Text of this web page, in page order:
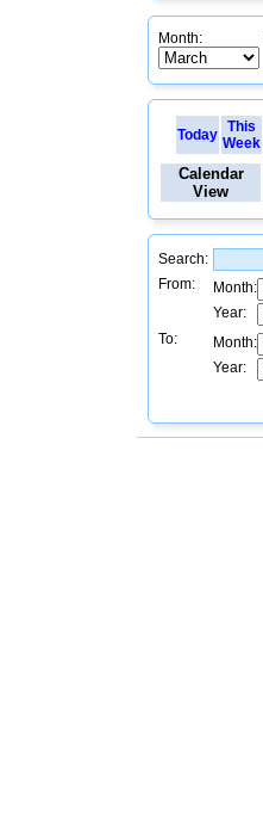
Month:
Today
This
Week
Calendar
View
Search:
From:
Month:
Year:
To:
Month:
Year: